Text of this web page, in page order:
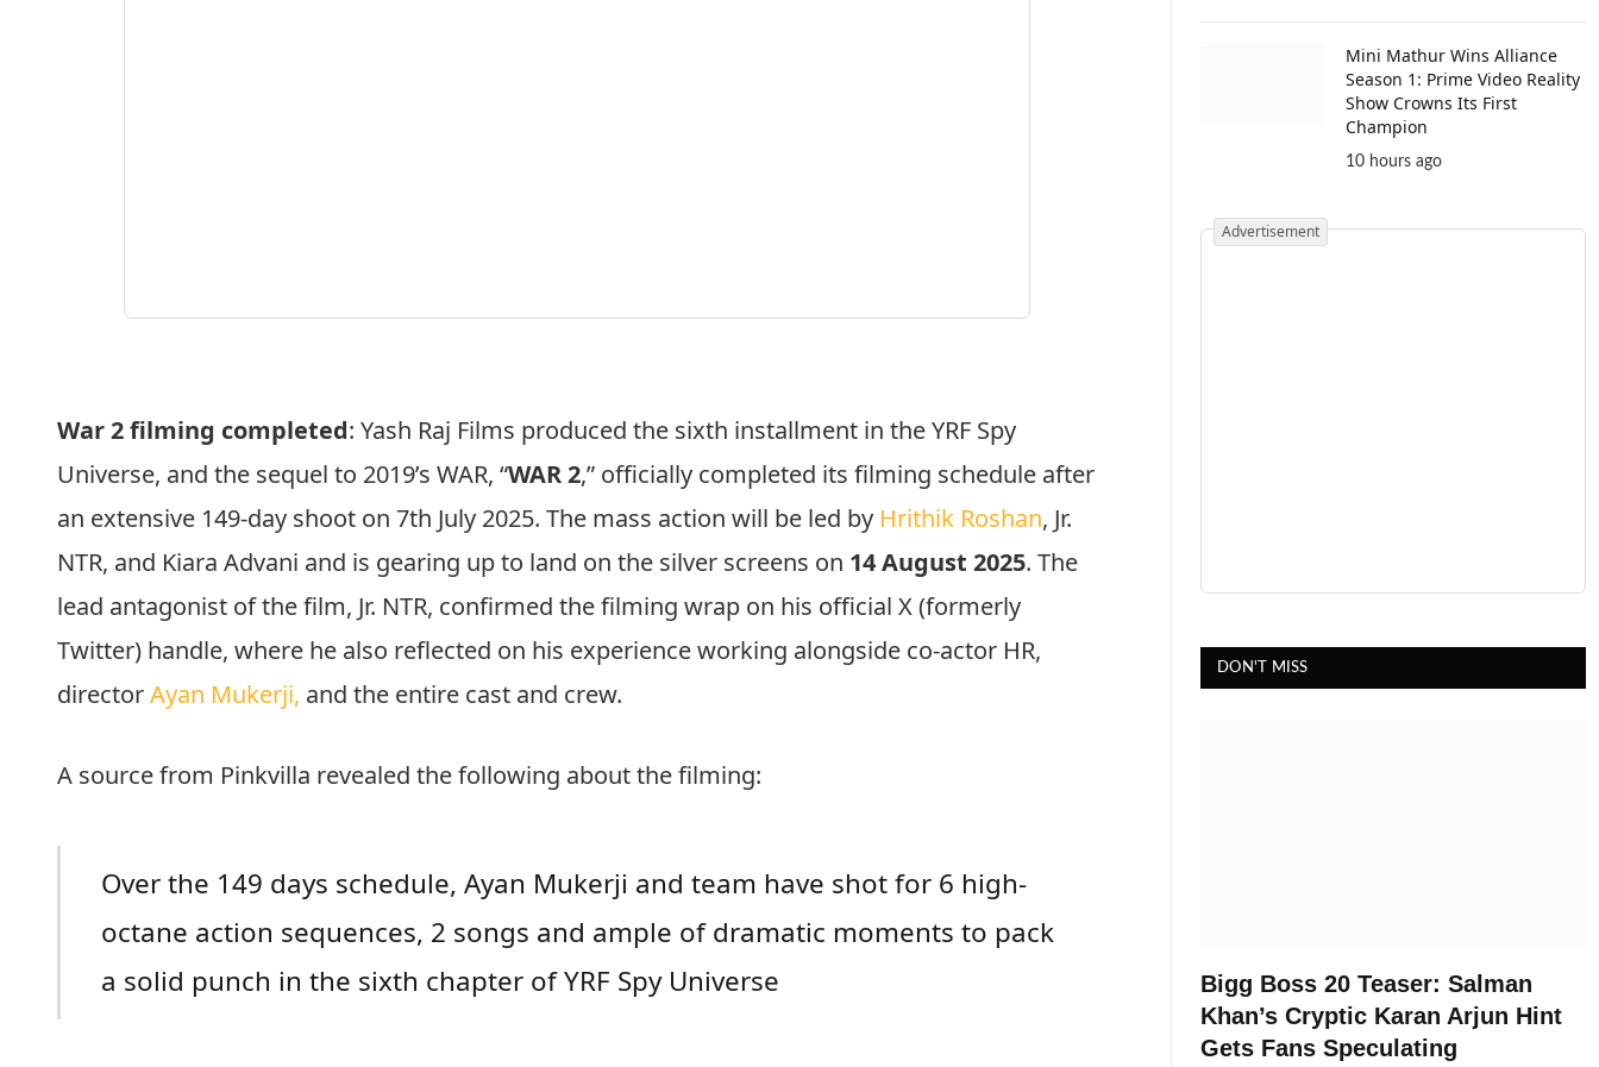
War 2 filming completed: Yash Raj Films produced the sixth installment in the YRF Spy
Universe, and the sequel to 2019’s WAR, “WAR 2,” officially completed its filming schedule after
an extensive 149-day shoot on 7th July 2025. The mass action will be led by Hrithik Roshan, Jr.
NTR, and Kiara Advani and is gearing up to land on the silver screens on 14 August 2025. The
lead antagonist of the film, Jr. NTR, confirmed the filming wrap on his official X (formerly
Twitter) handle, where he also reflected on his experience working alongside co-actor HR,
directorAyan Mukerji, and the entire cast and crew.
A source from Pinkvilla revealed the following about the filming:
Over the 149 days schedule, Ayan Mukerji and team have shot for 6 high-
octane action sequences, 2 songs and ample of dramatic moments to pack
a solid punch in the sixth chapter of YRF Spy Universe
Mini Mathur Wins Alliance
Season 1: Prime Video Reality
Show Crowns Its First
Champion
10 hours ago
Advertisement
DON'T MISS
Bigg Boss 20 Teaser: Salman
Khan’s Cryptic Karan Arjun Hint
Gets Fans Speculating